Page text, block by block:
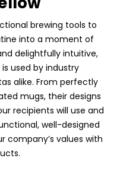
brewing tools to
into a moment of
delightfully intuitive,
used by industry
alike. From perfectly
mugs, their designs
recipients will use and
well-designed
values with